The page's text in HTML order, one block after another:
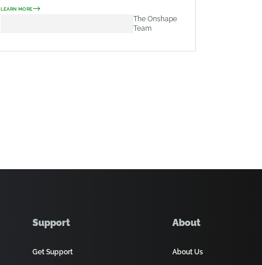
LEARN MORE
The Onshape
Team
Support
Get Support
About
About Us